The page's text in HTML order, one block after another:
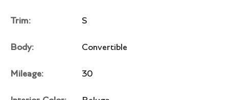
Trim: S
Body: Convertible
Mileage: 30